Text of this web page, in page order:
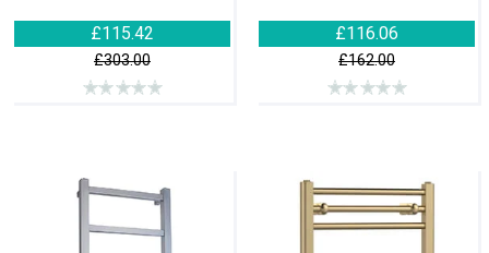
£115.42
£303.00
£116.06
£162.00